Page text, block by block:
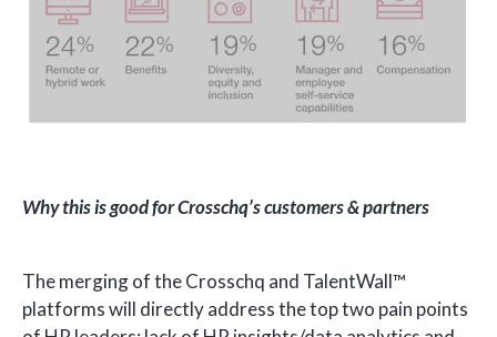
Why this is good for Crosschq’s customers & partners
The merging of the Crosschq and TalentWall™
platforms will directly address the top two pain points